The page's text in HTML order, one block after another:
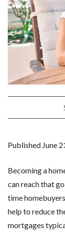
Published June
Becoming a
can reach that
time
help to reduce
mortgages